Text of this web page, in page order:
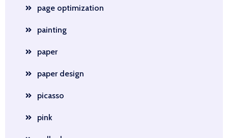
page optimization
painting
paper
paper design
picasso
pink